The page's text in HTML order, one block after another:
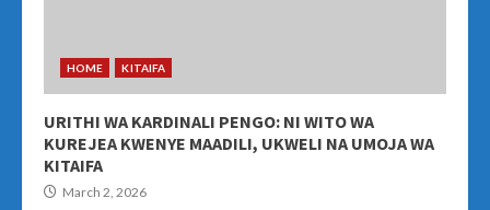
HOME KITAIFA
URITHI WA KARDINALI PENGO: NI WITO WA
KUREJEA KWENYE MAADILI, UKWELI NA UMOJA WA
KITAIFA
March 2, 2026